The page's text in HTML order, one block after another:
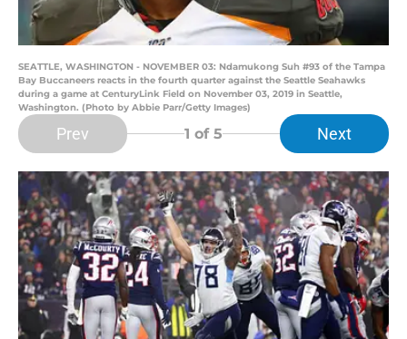
SEATTLE, WASHINGTON - NOVEMBER 03: Ndamukong Suh #93 of the Tampa
Bay Buccaneers reacts in the fourth quarter against the Seattle Seahawks
during a game at CenturyLink Field on November 03, 2019 in Seattle,
Washington. (Photo by Abbie Parr/Getty Images)
Prev 1 of 5 Next